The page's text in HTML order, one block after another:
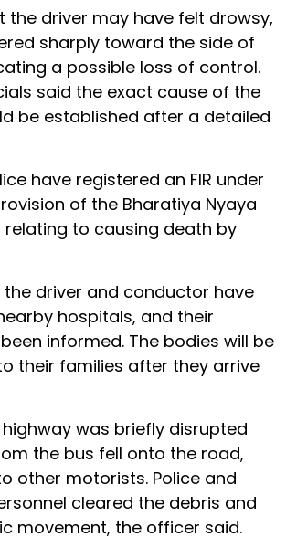
the driver may have felt drowsy,
sharply toward the side of
a possible loss of control.
said the exact cause of the
be established after a detailed
have registered an FIR under
of the Bharatiya Nyaya
relating to causing death by
the driver and conductor have
hospitals, and their
informed. The bodies will be
their families after they arrive
was briefly disrupted
the bus fell onto the road,
other motorists. Police and
cleared the debris and
movement, the officer said.